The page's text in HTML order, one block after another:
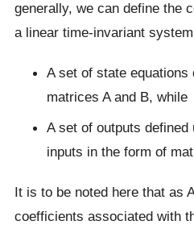
generally, we can define the
a linear time-invariant
A set of state
matrices A and B, while
A set of outputs
inputs in the form of
It is to be noted here that as
coefficients associated with